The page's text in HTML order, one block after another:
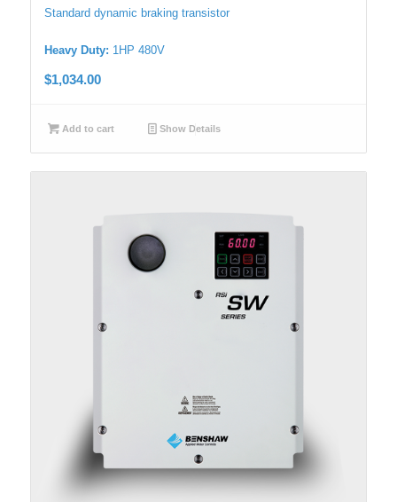
Standard dynamic braking transistor
Heavy Duty: 1HP 480V
$1,034.00
Add to cart Show Details